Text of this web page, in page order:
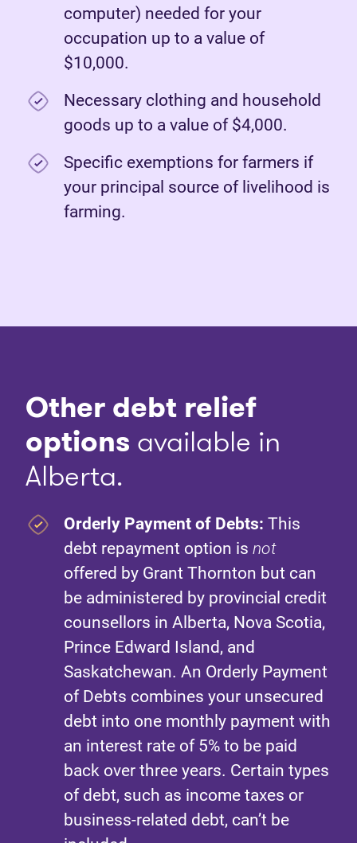
computer) needed for your
occupation up to a value of
$10,000.
Necessary clothing and household
goods up to a value of $4,000.
Specific exemptions for farmers if
your principal source of livelihood is
farming.
Other debt relief
options available in
Alberta.
Orderly Payment of Debts: This
debt repayment option is not
offered by Grant Thornton but can
be administered by provincial credit
counsellors in Alberta, Nova Scotia,
Prince Edward Island, and
Saskatchewan. An Orderly Payment
of Debts combines your unsecured
debt into one monthly payment with
an interest rate of 5% to be paid
back over three years. Certain types
of debt, such as income taxes or
business-related debt, can’t be